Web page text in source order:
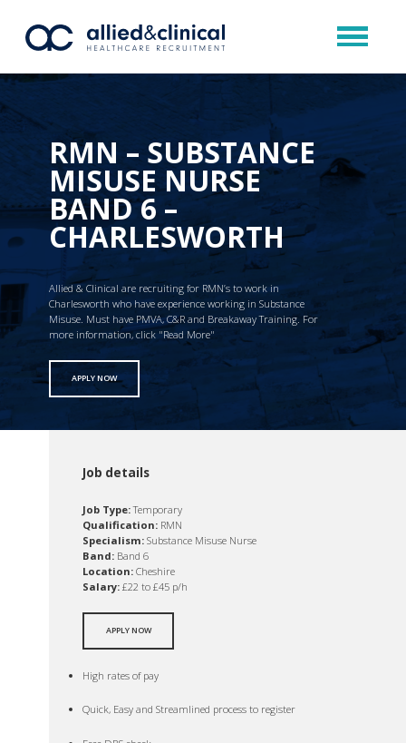
RMN – SUBSTANCE
MISUSE NURSE
BAND 6 –
CHARLESWORTH
Allied & Clinical are recruiting for RMN’s to work in
Charlesworth who have experience working in Substance
Misuse. Must have PMVA, C&R and Breakaway Training. For
more information, click "Read More"
APPLY NOW
Job details
Job Type:Temporary
Qualification: RMN
Specialism: Substance Misuse Nurse
Band: Band 6
Location: Cheshire
Salary: £22 to £45 p/h
APPLY NOW
High rates of pay
Quick, Easy and Streamlined process to register